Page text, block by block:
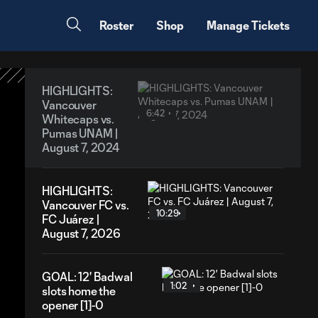
Roster Shop Manage Tickets
HIGHLIGHTS:
Vancouver
Whitecaps vs.
Pumas UNAM |
August 7, 2024
6:42
HIGHLIGHTS:
Vancouver FC vs.
FC Juárez |
August 7, 2026
10:29
GOAL: 12' Badwal
slots home the
opener [1]-0
1:02